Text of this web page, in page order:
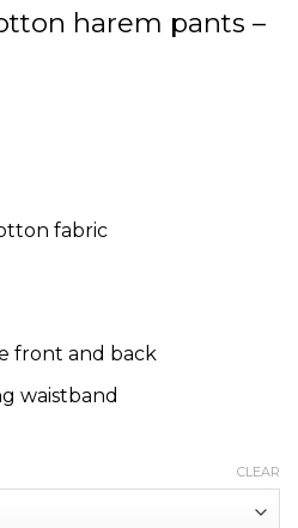
harem pants –
fabric
front and back
waistband
CLEAR